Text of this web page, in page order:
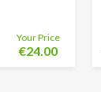
Your Price
€24.00